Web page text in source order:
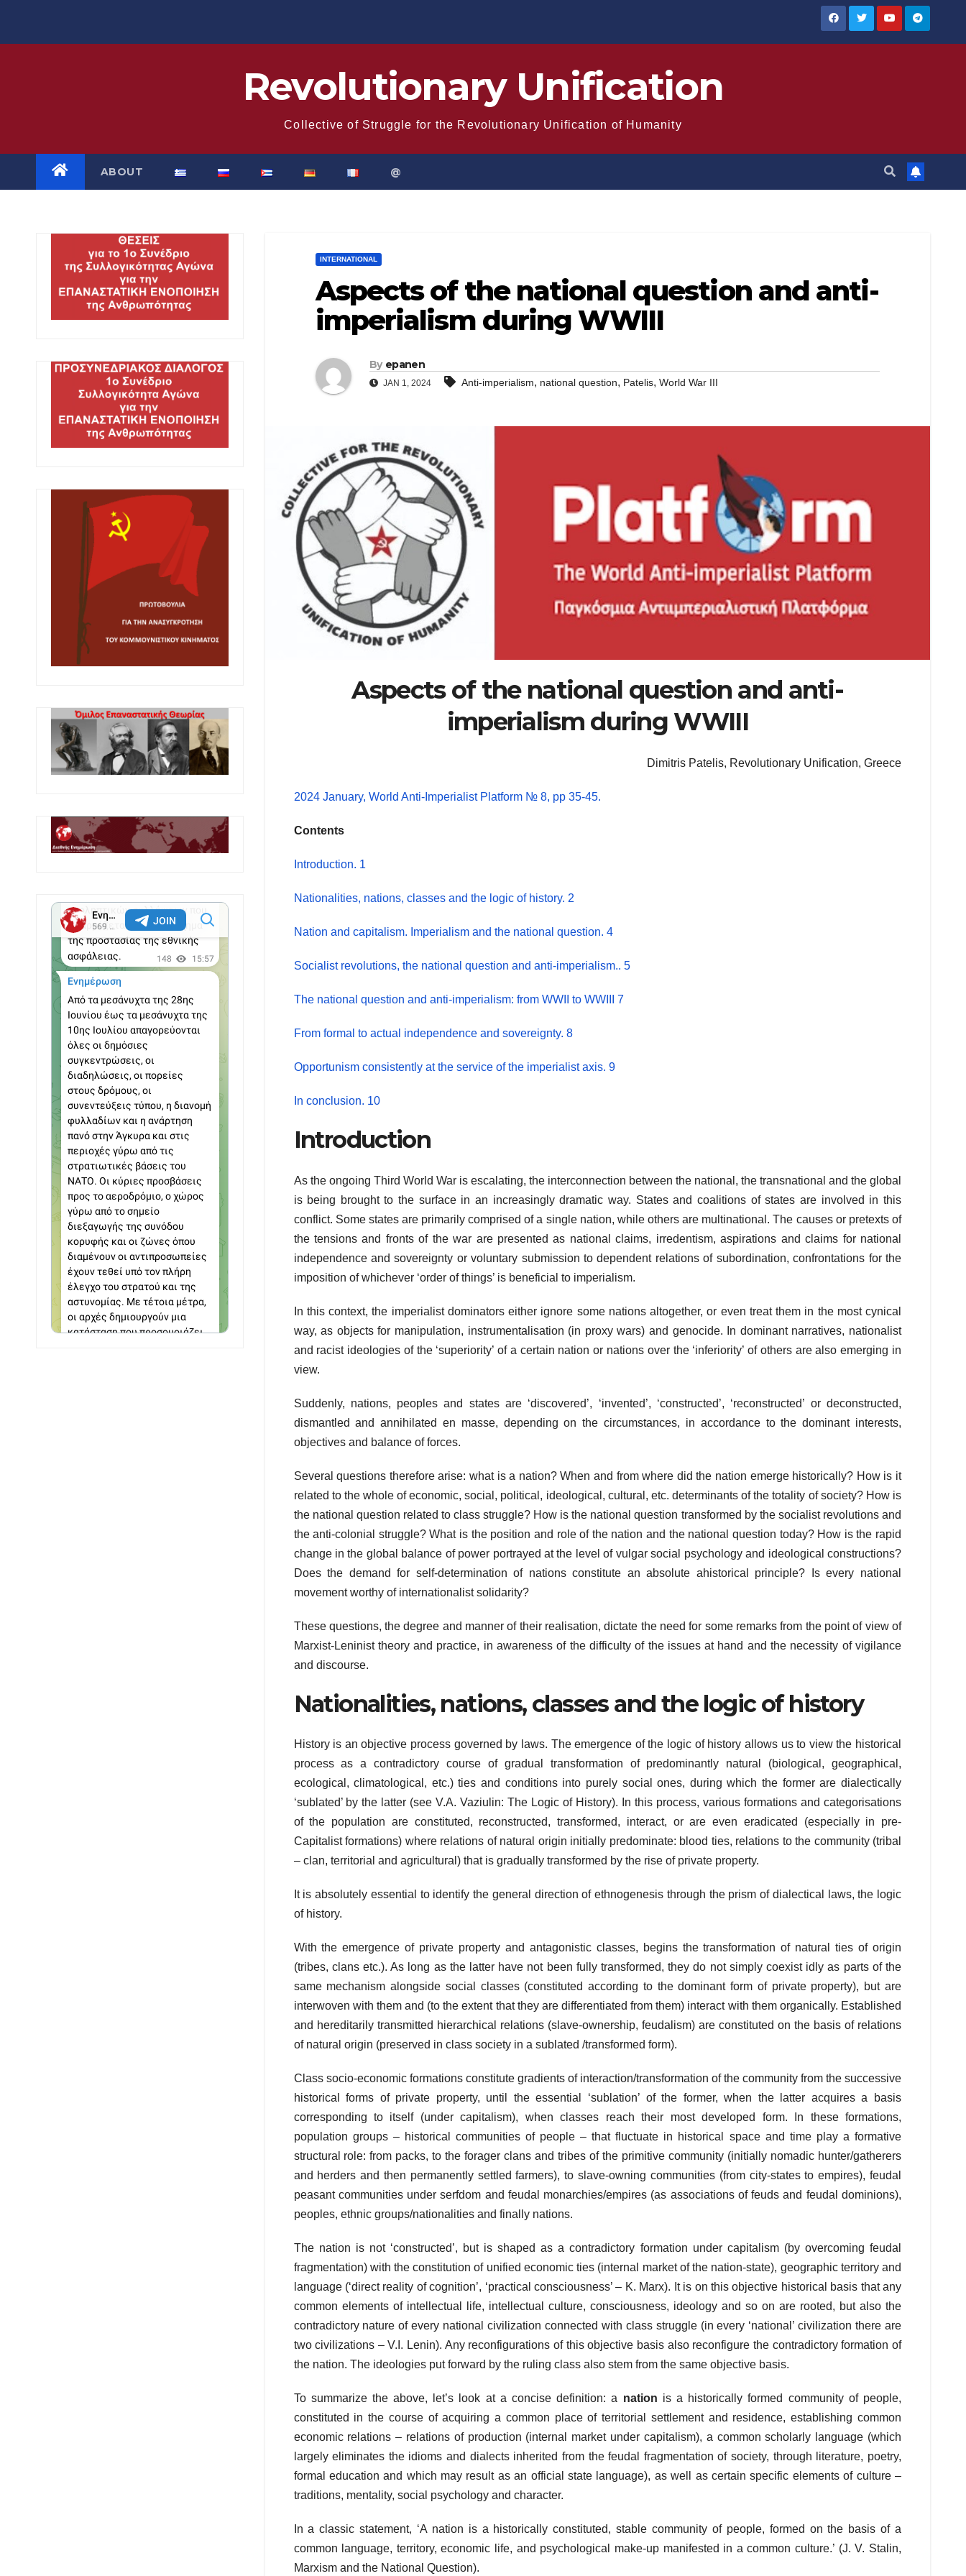
Revolutionary Unification
Collective of Struggle for the Revolutionary Unification of Humanity
ABOUT @
INTERNATIONAL
Aspects of the national question and anti-
imperialism during WWIII
By epanen
JAN 1, 2024 Anti-imperialism, national question, Patelis, World War III
Aspects of the national question and anti-
imperialism during WWIII
Dimitris Patelis, Revolutionary Unification, Greece
2024 January, World Anti-Imperialist Platform № 8, pp 35-45.
Contents
Introduction. 1
Nationalities, nations, classes and the logic of history. 2
Nation and capitalism. Imperialism and the national question. 4
Socialist revolutions, the national question and anti-imperialism.. 5
The national question and anti-imperialism: from WWII to WWIII 7
From formal to actual independence and sovereignty. 8
Opportunism consistently at the service of the imperialist axis. 9
In conclusion. 10
Introduction
As the ongoing Third World War is escalating, the interconnection between the national, the transnational and the global
is being brought to the surface in an increasingly dramatic way. States and coalitions of states are involved in this
conflict. Some states are primarily comprised of a single nation, while others are multinational. The causes or pretexts of
the tensions and fronts of the war are presented as national claims, irredentism, aspirations and claims for national
independence and sovereignty or voluntary submission to dependent relations of subordination, confrontations for the
imposition of whichever ‘order of things’ is beneficial to imperialism.
In this context, the imperialist dominators either ignore some nations altogether, or even treat them in the most cynical
way, as objects for manipulation, instrumentalisation (in proxy wars) and genocide. In dominant narratives, nationalist
and racist ideologies of the ‘superiority’ of a certain nation or nations over the ‘inferiority’ of others are also emerging in
view.
Suddenly, nations, peoples and states are ‘discovered’, ‘invented’, ‘constructed’, ‘reconstructed’ or deconstructed,
dismantled and annihilated en masse, depending on the circumstances, in accordance to the dominant interests,
objectives and balance of forces.
Several questions therefore arise: what is a nation? When and from where did the nation emerge historically? How is it
related to the whole of economic, social, political, ideological, cultural, etc. determinants of the totality of society? How is
the national question related to class struggle? How is the national question transformed by the socialist revolutions and
the anti-colonial struggle? What is the position and role of the nation and the national question today? How is the rapid
change in the global balance of power portrayed at the level of vulgar social psychology and ideological constructions?
Does the demand for self-determination of nations constitute an absolute ahistorical principle? Is every national
movement worthy of internationalist solidarity?
These questions, the degree and manner of their realisation, dictate the need for some remarks from the point of view of
Marxist-Leninist theory and practice, in awareness of the difficulty of the issues at hand and the necessity of vigilance
and discourse.
Nationalities, nations, classes and the logic of history
History is an objective process governed by laws. The emergence of the logic of history allows us to view the historical
process as a contradictory course of gradual transformation of predominantly natural (biological, geographical,
ecological, climatological, etc.) ties and conditions into purely social ones, during which the former are dialectically
‘sublated’ by the latter (see V.A. Vaziulin: The Logic of History). In this process, various formations and categorisations
of the population are constituted, reconstructed, transformed, interact, or are even eradicated (especially in pre-
Capitalist formations) where relations of natural origin initially predominate: blood ties, relations to the community (tribal
– clan, territorial and agricultural) that is gradually transformed by the rise of private property.
It is absolutely essential to identify the general direction of ethnogenesis through the prism of dialectical laws, the logic
of history.
With the emergence of private property and antagonistic classes, begins the transformation of natural ties of origin
(tribes, clans etc.). As long as the latter have not been fully transformed, they do not simply coexist idly as parts of the
same mechanism alongside social classes (constituted according to the dominant form of private property), but are
interwoven with them and (to the extent that they are differentiated from them) interact with them organically. Established
and hereditarily transmitted hierarchical relations (slave-ownership, feudalism) are constituted on the basis of relations
of natural origin (preserved in class society in a sublated /transformed form).
Class socio-economic formations constitute gradients of interaction/transformation of the community from the successive
historical forms of private property, until the essential ‘sublation’ of the former, when the latter acquires a basis
corresponding to itself (under capitalism), when classes reach their most developed form. In these formations,
population groups – historical communities of people – that fluctuate in historical space and time play a formative
structural role: from packs, to the forager clans and tribes of the primitive community (initially nomadic hunter/gatherers
and herders and then permanently settled farmers), to slave-owning communities (from city-states to empires), feudal
peasant communities under serfdom and feudal monarchies/empires (as associations of feuds and feudal dominions),
peoples, ethnic groups/nationalities and finally nations.
The nation is not ‘constructed’, but is shaped as a contradictory formation under capitalism (by overcoming feudal
fragmentation) with the constitution of unified economic ties (internal market of the nation-state), geographic territory and
language (‘direct reality of cognition’, ‘practical consciousness’ – K. Marx). It is on this objective historical basis that any
common elements of intellectual life, intellectual culture, consciousness, ideology and so on are rooted, but also the
contradictory nature of every national civilization connected with class struggle (in every ‘national’ civilization there are
two civilizations – V.I. Lenin). Any reconfigurations of this objective basis also reconfigure the contradictory formation of
the nation. The ideologies put forward by the ruling class also stem from the same objective basis.
To summarize the above, let’s look at a concise definition: a nation is a historically formed community of people,
constituted in the course of acquiring a common place of territorial settlement and residence, establishing common
economic relations – relations of production (internal market under capitalism), a common scholarly language (which
largely eliminates the idioms and dialects inherited from the feudal fragmentation of society, through literature, poetry,
formal education and which may result as an official state language), as well as certain specific elements of culture –
traditions, mentality, social psychology and character.
In a classic statement, ‘A nation is a historically constituted, stable community of people, formed on the basis of a
common language, territory, economic life, and psychological make-up manifested in a common culture.’ (J. V. Stalin,
Marxism and the National Question).